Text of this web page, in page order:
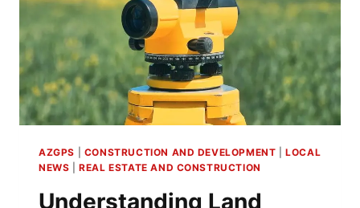
AZGPS CONSTRUCTION AND DEVELOPMENT |LOCAL
NEWS |REAL ESTATE AND CONSTRUCTION
Understanding Land